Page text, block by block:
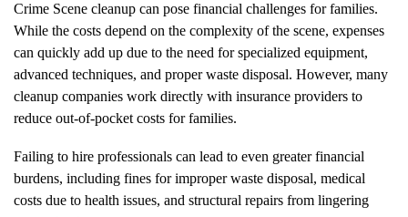
Crime Scene cleanup can pose financial challenges for families.
While the costs depend on the complexity of the scene, expenses
can quickly add up due to the need for specialized equipment,
advanced techniques, and proper waste disposal. However, many
cleanup companies work directly with insurance providers to
reduce out-of-pocket costs for families.
Failing to hire professionals can lead to even greater financial
burdens, including fines for improper waste disposal, medical
costs due to health issues, and structural repairs from lingering